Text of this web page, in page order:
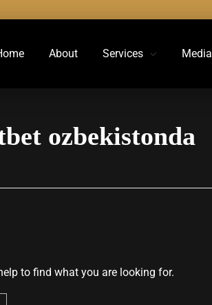
About Services Media
ozbekistonda
to find what you are looking for.